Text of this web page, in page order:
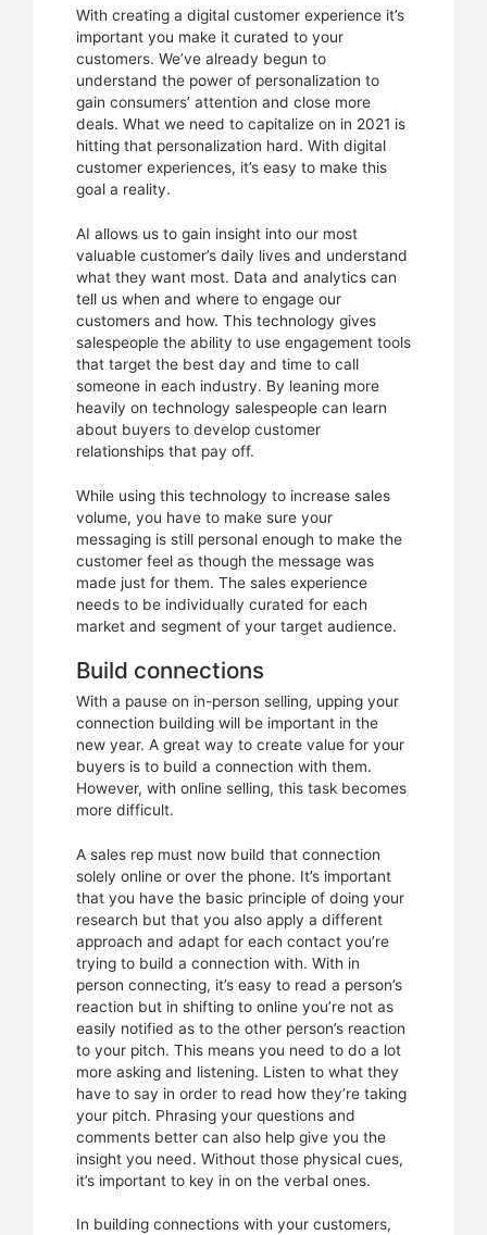
With creating a digital customer experience it’s
important you make it curated to your
customers. We’ve already begun to
understand the power of personalization to
gain consumers’ attention and close more
deals. What we need to capitalize on in 2021 is
hitting that personalization hard. With digital
customer experiences, it’s easy to make this
goal a reality.
AI allows us to gain insight into our most
valuable customer’s daily lives and understand
what they want most. Data and analytics can
tell us when and where to engage our
customers and how. This technology gives
salespeople the ability to use engagement tools
that target the best day and time to call
someone in each industry. By leaning more
heavily on technology salespeople can learn
about buyers to develop customer
relationships that pay off.
While using this technology to increase sales
volume, you have to make sure your
messaging is still personal enough to make the
customer feel as though the message was
made just for them. The sales experience
needs to be individually curated for each
market and segment of your target audience.
Build connections
With a pause on in-person selling, upping your
connection building will be important in the
new year. A great way to create value for your
buyers is to build a connection with them.
However, with online selling, this task becomes
more difficult.
A sales rep must now build that connection
solely online or over the phone. It’s important
that you have the basic principle of doing your
research but that you also apply a different
approach and adapt for each contact you’re
trying to build a connection with. With in
person connecting, it’s easy to read a person’s
reaction but in shifting to online you’re not as
easily notified as to the other person’s reaction
to your pitch. This means you need to do a lot
more asking and listening. Listen to what they
have to say in order to read how they’re taking
your pitch. Phrasing your questions and
comments better can also help give you the
insight you need. Without those physical cues,
it’s important to key in on the verbal ones.
In building connections with your customers,